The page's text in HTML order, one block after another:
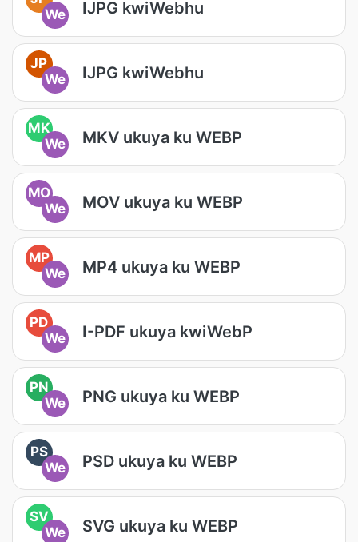
We
IJPG kwiWebhu
JP
We
IJPG kwiWebhu
MK
We
MKV ukuya ku WEBP
MO
We
MOV ukuya ku WEBP
MP
We
MP4 ukuya ku WEBP
PD
We
I-PDF ukuya kwiWebP
PN
We
PNG ukuya ku WEBP
PS
We
PSD ukuya ku WEBP
SV
We
SVG ukuya ku WEBP